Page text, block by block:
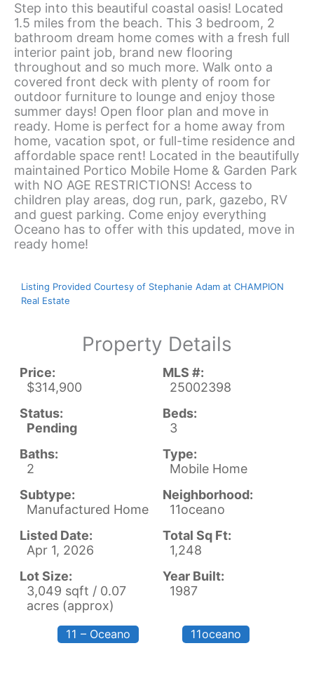
Step into this beautiful coastal oasis! Located
1.5 miles from the beach. This 3 bedroom, 2
bathroom dream home comes with a fresh full
interior paint job, brand new flooring
throughout and so much more. Walk onto a
covered front deck with plenty of room for
outdoor furniture to lounge and enjoy those
summer days! Open floor plan and move in
ready. Home is perfect for a home away from
home, vacation spot, or full-time residence and
affordable space rent! Located in the beautifully
maintained Portico Mobile Home & Garden Park
with NO AGE RESTRICTIONS! Access to
children play areas, dog run, park, gazebo, RV
and guest parking. Come enjoy everything
Oceano has to offer with this updated, move in
ready home!
Listing Provided Courtesy of Stephanie Adam at CHAMPION
Real Estate
Property Details
Price:
$314,900
MLS #:
25002398
Status:
Pending
Beds:
3
Baths:
2
Type:
Mobile Home
Subtype:
Manufactured Home
Neighborhood:
11oceano
Listed Date:
Apr 1, 2026
Total Sq Ft:
1,248
Lot Size:
3,049 sqft / 0.07
acres (approx)
Year Built:
1987
11 – Oceano 11oceano